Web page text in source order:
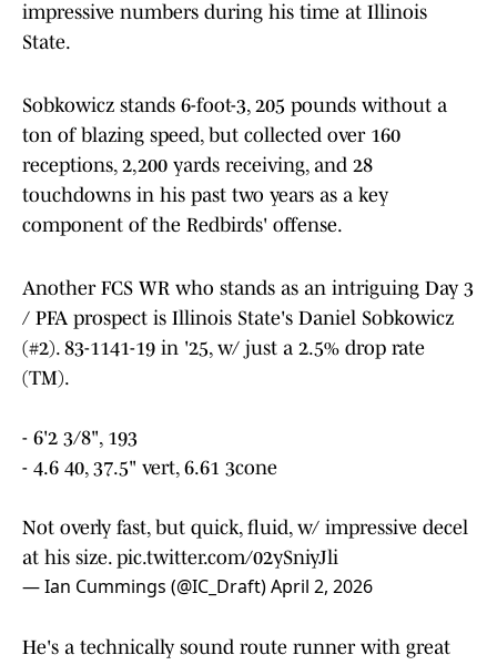
impressive numbers during his time at Illinois
State.
Sobkowicz stands 6-foot-3, 205 pounds without a
ton of blazing speed, but collected over 160
receptions, 2,200 yards receiving, and 28
touchdowns in his past two years as a key
component of the Redbirds' offense.
Another FCS WR who stands as an intriguing Day 3
/ PFA prospect is Illinois State's Daniel Sobkowicz
(#2). 83-1141-19 in '25, w/ just a 2.5% drop rate
(TM).
- 6'2 3/8", 193
- 4.6 40, 37.5" vert, 6.61 3cone
Not overly fast, but quick, fluid, w/ impressive decel
at his size. pic.twitter.com/02ySniyJli
— Ian Cummings (@IC_Draft)April 2, 2026
He's a technically sound route runner with great